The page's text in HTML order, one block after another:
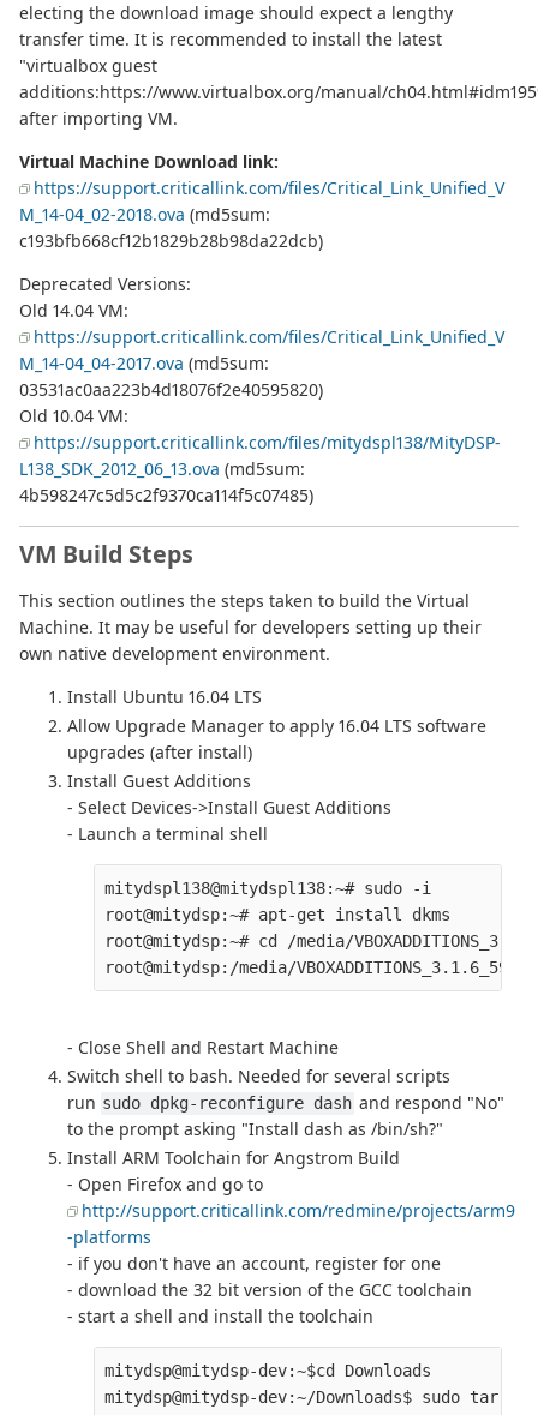
electing the download image should expect a lengthy
transfer time. It is recommended to install the latest
"virtualbox guest
additions:https://www.virtualbox.org/manual/
after importing VM.
Virtual Machine Download link:
https://support.criticallink.com/files/Critical_Link_Unified_V
M_14-04_02-2018.ova (md5sum:
c193bfb668cf12b1829b28b98da22dcb)
Deprecated Versions:
Old 14.04 VM:
https://support.criticallink.com/files/Critical_Link_Unified_V
M_14-04_04-2017.ova (md5sum:
03531ac0aa223b4d18076f2e40595820)
Old 10.04 VM:
https://support.criticallink.com/files/mitydspl138/MityDSP-
L138_SDK_2012_06_13.ova (md5sum:
4b598247c5d5c2f9370ca114f5c07485)
VM Build Steps
This section outlines the steps taken to build the Virtual
Machine. It may be useful for developers setting up their
own native development environment.
Install Ubuntu 16.04 LTS
Allow Upgrade Manager to apply 16.04 LTS software
upgrades (after install)
Install Guest Additions
- Select Devices->Install Guest Additions
- Launch a terminal shell
mitydspl138@mitydspl138:~# sudo -i
root@mitydsp:~# apt-get install dkms
root@mitydsp:~# cd /media/
- Close Shell and Restart Machine
Switch shell to bash. Needed for several scripts
run sudo dpkg-reconfigure dash and respond "No"
to the prompt asking "Install dash as /bin/sh?"
Install ARM Toolchain for Angstrom Build
- Open Firefox and go to
http://support.criticallink.com/redmine/projects/arm9
-platforms
- if you don't have an account, register for one
- download the 32 bit version of the GCC toolchain
- start a shell and install the toolchain
mitydsp@mitydsp-dev:~$cd Downloads